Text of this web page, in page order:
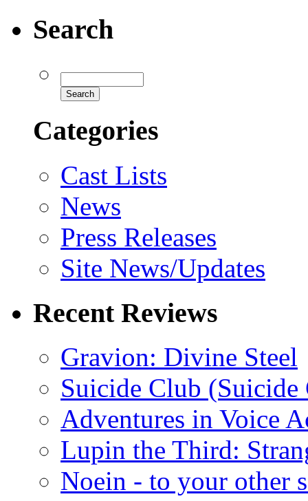
Search
Categories
Cast Lists
News
Press Releases
Site News/Updates
Recent Reviews
Gravion: Divine Steel
Suicide Club
Adventures in Voice
Lupin the Third:
Noein - to your other